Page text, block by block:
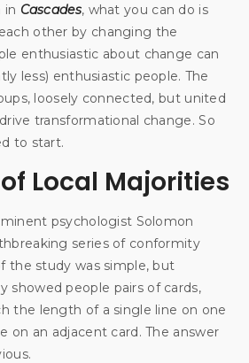
in Cascades, what you can do is
other by changing the
enthusiastic about change can
less) enthusiastic people. The
loosely connected, but united
transformational change. So
to start.
Local Majorities
psychologist Solomon
series of conformity
the study was simple, but
showed people pairs of cards,
the length of a single line on one
on an adjacent card. The answer